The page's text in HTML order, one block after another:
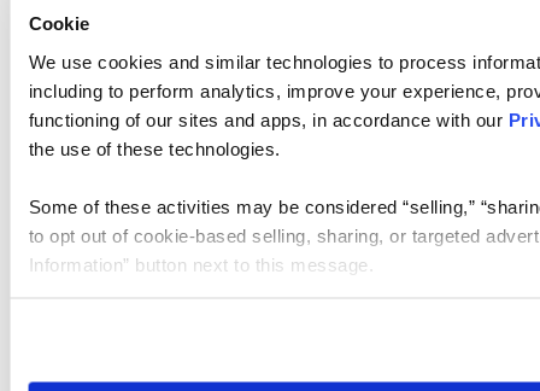
Cookie
We use cookies and similar technologies to process
including to perform analytics, improve your experience,
functioning of our sites and apps, in accordance with our
the use of these technologies.
Some of these activities may be considered “selling,”
to opt out of cookie-based selling, sharing, or targeted
Information” button next to this message.
need to be set again.